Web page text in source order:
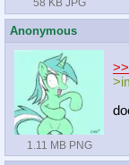
58 KB JPG
Anonymous
1.11 MB PNG